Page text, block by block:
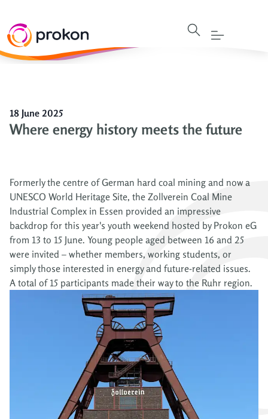
18 June 2025
Where energy history meets the future
Formerly the centre of German hard coal mining and now a
UNESCO World Heritage Site, the Zollverein Coal Mine
Industrial Complex in Essen provided an impressive
backdrop for this year's youth weekend hosted by Prokon eG
from 13 to 15 June. Young people aged between 16 and 25
were invited – whether members, working students, or
simply those interested in energy and future-related issues.
A total of 15 participants made their way to the Ruhr region.